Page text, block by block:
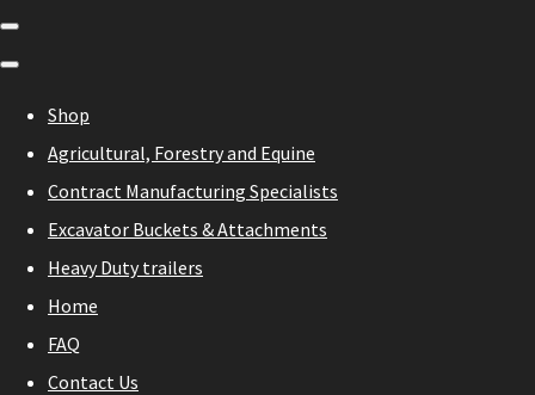
Shop
Agricultural, Forestry and Equine
Contract Manufacturing Specialists
Excavator Buckets & Attachments
Heavy Duty trailers
Home
FAQ
Contact Us